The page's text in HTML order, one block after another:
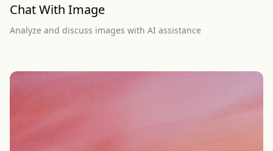
Chat With Image
Analyze and discuss images with AI assistance